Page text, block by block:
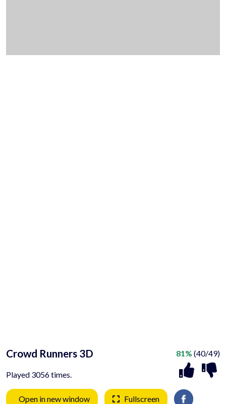
Crowd Runners 3D
Played 3056 times.
81% (40/49)
Open in new window Fullscreen